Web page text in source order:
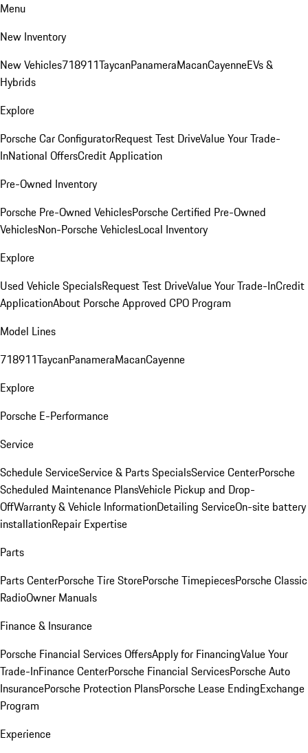
Menu
New Inventory
New Vehicles718911TaycanPanameraMacanCayenneEVs &
Hybrids
Explore
Porsche Car ConfiguratorRequest Test DriveValue Your Trade-
InNational OffersCredit Application
Pre-Owned Inventory
Porsche Pre-Owned VehiclesPorsche Certified Pre-Owned
VehiclesNon-Porsche VehiclesLocal Inventory
Explore
Used Vehicle SpecialsRequest Test DriveValue Your Trade-InCredit
ApplicationAbout Porsche Approved CPO Program
Model Lines
718911TaycanPanameraMacanCayenne
Explore
Porsche E-Performance
Service
Schedule ServiceService & Parts SpecialsService CenterPorsche
Scheduled Maintenance PlansVehicle Pickup and Drop-
OffWarranty & Vehicle InformationDetailing ServiceOn-site battery
installationRepair Expertise
Parts
Parts CenterPorsche Tire StorePorsche TimepiecesPorsche Classic
RadioOwner Manuals
Finance & Insurance
Porsche Financial Services OffersApply for FinancingValue Your
Trade-InFinance CenterPorsche Financial ServicesPorsche Auto
InsurancePorsche Protection PlansPorsche Lease EndingExchange
Program
Experience